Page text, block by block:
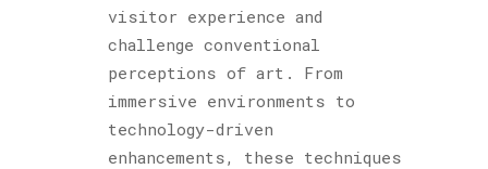
visitor experience and
challenge conventional
perceptions of art. From
immersive environments to
technology-driven
enhancements, these techniques